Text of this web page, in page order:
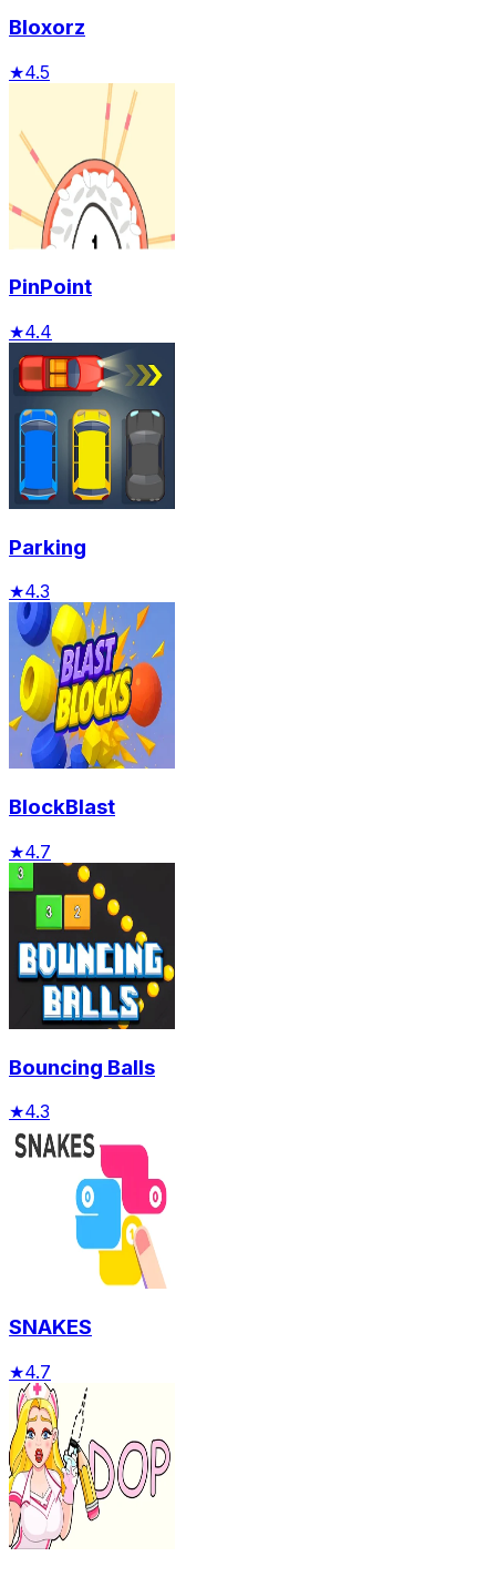
Bloxorz
★4.5
PinPoint
★4.4
Parking
★4.3
BlockBlast
★4.7
Bouncing Balls
★4.3
SNAKES
★4.7